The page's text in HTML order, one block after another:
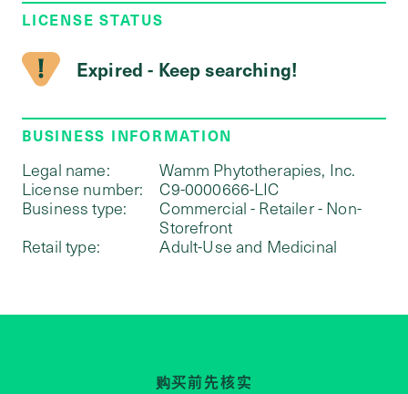
LICENSE STATUS
Expired - Keep searching!
BUSINESS INFORMATION
Legal name:
Wamm Phytotherapies, Inc.
License number:
C9-0000666-LIC
Business type:
Commercial - Retailer - Non-
Storefront
Retail type:
Adult-Use and Medicinal
购买前先核实